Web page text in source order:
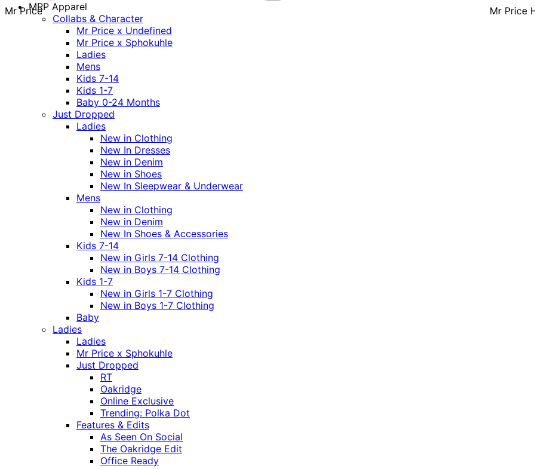
Mr Price Mr Price
MRP Apparel
Collabs & Character
Mr Price x Undefined
Mr Price x Sphokuhle
Ladies
Mens
Kids 7-14
Kids 1-7
Baby 0-24 Months
Just Dropped
Ladies
New in Clothing
New In Dresses
New in Denim
New in Shoes
New In Sleepwear & Underwear
Mens
New in Clothing
New in Denim
New In Shoes & Accessories
Kids 7-14
New in Girls 7-14 Clothing
New in Boys 7-14 Clothing
Kids 1-7
New in Girls 1-7 Clothing
New in Boys 1-7 Clothing
Baby
Ladies
Ladies
Mr Price x Sphokuhle
Just Dropped
RT
Oakridge
Online Exclusive
Trending: Polka Dot
Features & Edits
As Seen On Social
The Oakridge Edit
Office Ready